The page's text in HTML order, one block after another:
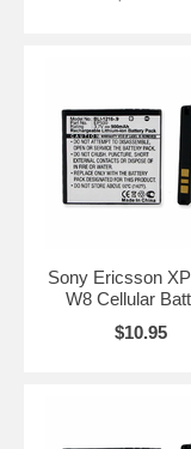
Sony Ericsson
W8 Cellular
$10.95